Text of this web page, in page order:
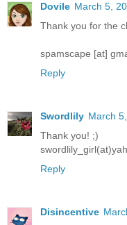
Dovile March 5,
Thank you for the
spamscape [at]
Reply
Swordlily March
Thank you! ;)
Reply
Disincentive